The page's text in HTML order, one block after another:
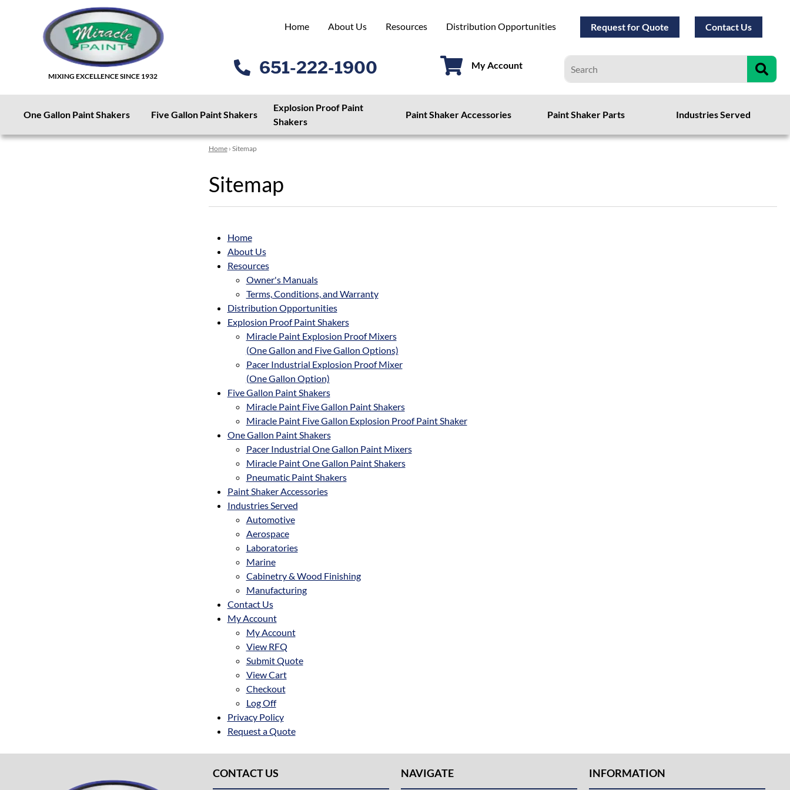
MIXING EXCELLENCE SINCE 1932
Home About Us Resources Distribution Opportunities Request for Quote Contact Us
651-222-1900 My Account
One Gallon Paint Shakers Five Gallon Paint Shakers
Explosion Proof Paint
Shakers
Paint Shaker Accessories Paint Shaker Parts Industries Served
Home› Sitemap
Sitemap
Home
About Us
Resources
Owner's Manuals
Terms, Conditions, and Warranty
Distribution Opportunities
Explosion Proof Paint Shakers
Miracle Paint Explosion Proof Mixers
(One Gallon and Five Gallon Options)
Pacer Industrial Explosion Proof Mixer
(One Gallon Option)
Five Gallon Paint Shakers
Miracle Paint Five Gallon Paint Shakers
Miracle Paint Five Gallon Explosion Proof Paint Shaker
One Gallon Paint Shakers
Pacer Industrial One Gallon Paint Mixers
Miracle Paint One Gallon Paint Shakers
Pneumatic Paint Shakers
Paint Shaker Accessories
Industries Served
Automotive
Aerospace
Laboratories
Marine
Cabinetry & Wood Finishing
Manufacturing
Contact Us
My Account
My Account
View RFQ
Submit Quote
View Cart
Checkout
Log Off
Privacy Policy
Request a Quote
CONTACT US NAVIGATE INFORMATION